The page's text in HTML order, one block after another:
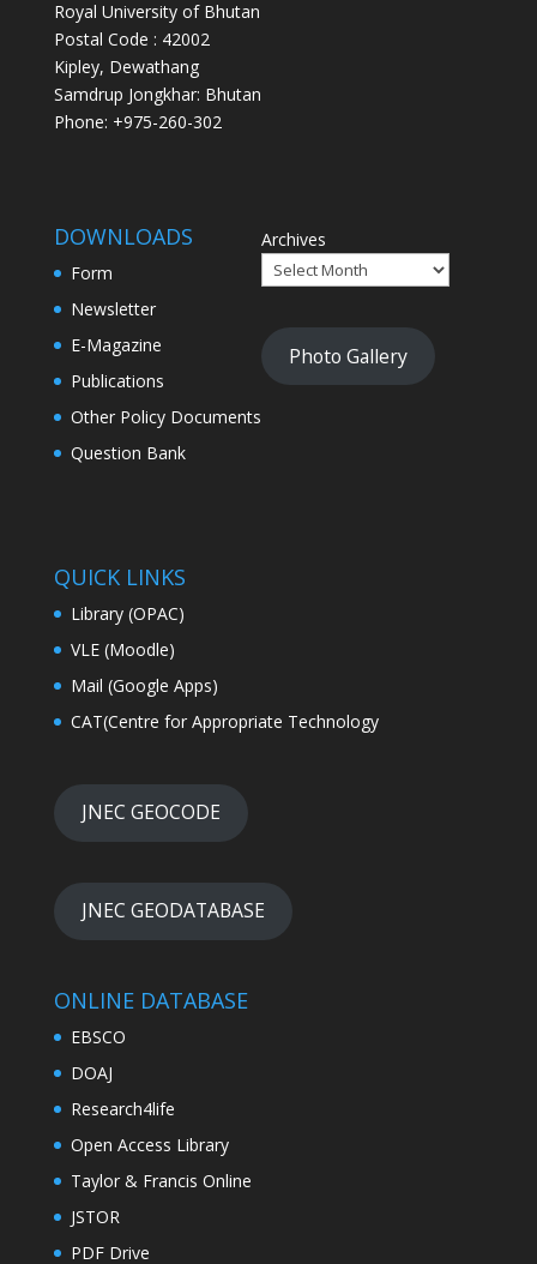
Royal University of Bhutan
Postal Code : 42002
Kipley, Dewathang
Samdrup Jongkhar: Bhutan
Phone: +975-260-302
DOWNLOADS
Form
Newsletter
E-Magazine
Publications
Other Policy Documents
Question Bank
Archives
Photo Gallery
QUICK LINKS
Library (OPAC)
VLE (Moodle)
Mail (Google Apps)
CAT(Centre for Appropriate Technology
JNEC GEOCODE
JNEC GEODATABASE
ONLINE DATABASE
EBSCO
DOAJ
Research4life
Open Access Library
Taylor & Francis Online
JSTOR
PDF Drive